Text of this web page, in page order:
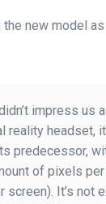
new model
impress us
reality headset,
predecessor,
of pixels
screen). It’s not